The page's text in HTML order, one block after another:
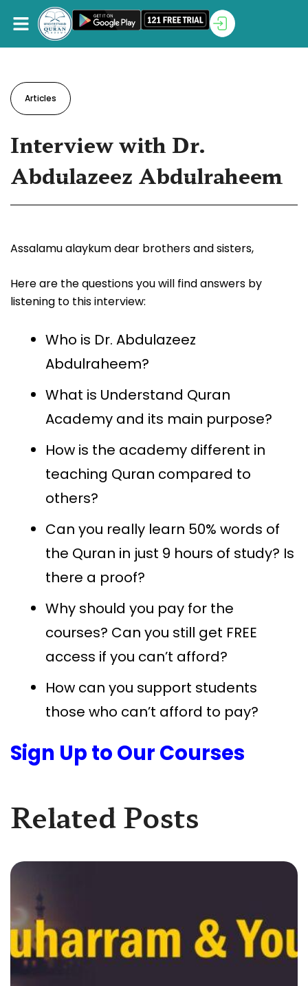
Articles
Interview with Dr.
Abdulazeez Abdulraheem
Assalamu alaykum dear brothers and sisters,
Here are the questions you will find answers by
listening to this interview:
Who is Dr. Abdulazeez
Abdulraheem?
What is Understand Quran
Academy and its main purpose?
How is the academy different in
teaching Quran compared to
others?
Can you really learn 50% words of
the Quran in just 9 hours of study? Is
there a proof?
Why should you pay for the
courses? Can you still get FREE
access if you can’t afford?
How can you support students
those who can’t afford to pay?
Sign Up to Our Courses
Related Posts